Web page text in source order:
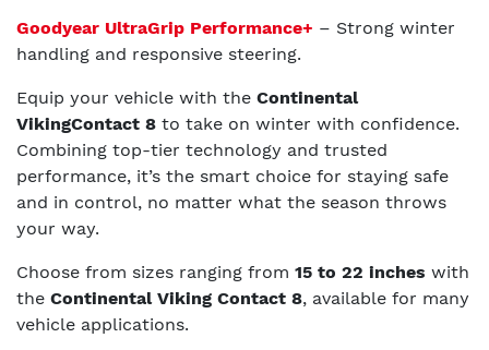
Goodyear UltraGrip Performance+ – Strong winter
handling and responsive steering.
Equip your vehicle with the Continental
VikingContact 8 to take on winter with confidence.
Combining top-tier technology and trusted
performance, it’s the smart choice for staying safe
and in control, no matter what the season throws
your way.
Choose from sizes ranging from 15 to 22 inches with
the Continental Viking Contact 8, available for many
vehicle applications.